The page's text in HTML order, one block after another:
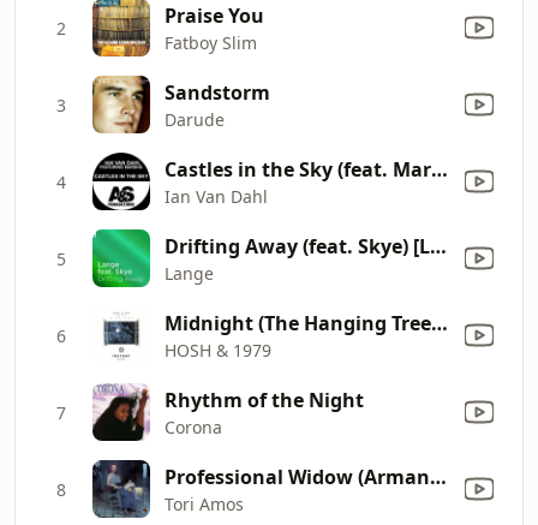
2 Praise You
Fatboy Slim
3 Sandstorm
Darude
4 Castles in the Sky (feat. Marsha) [Radio Mix]
Ian Van Dahl
5 Drifting Away (feat. Skye) [Lange's Sunset Mix]
Lange
6 Midnight (The Hanging Tree) [feat. Jalja]
HOSH & 1979
7 Rhythm of the Night
Corona
8 Professional Widow (Armand's Star Trunk Funkin' Mix) [Radio Edit]
Tori Amos